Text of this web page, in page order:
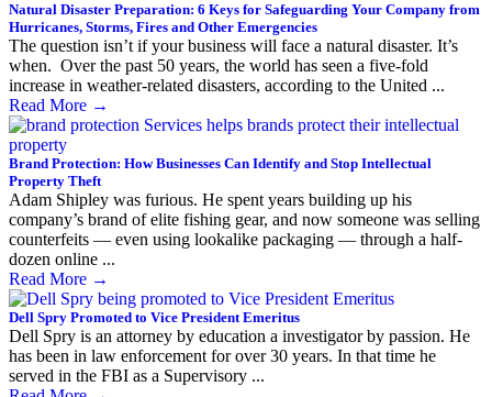
Natural Disaster Preparation: 6 Keys for Safeguarding Your Company from
Hurricanes, Storms, Fires and Other Emergencies
The question isn’t if your business will face a natural disaster. It’s
when. Over the past 50 years, the world has seen a five-fold
increase in weather-related disasters, according to the United ...
Read More →
Brand Protection: How Businesses Can Identify and Stop Intellectual
Property Theft
Adam Shipley was furious. He spent years building up his
company’s brand of elite fishing gear, and now someone was selling
counterfeits — even using lookalike packaging — through a half-
dozen online ...
Read More →
Dell Spry Promoted to Vice President Emeritus
Dell Spry is an attorney by education a investigator by passion. He
has been in law enforcement for over 30 years. In that time he
served in the FBI as a Supervisory ...